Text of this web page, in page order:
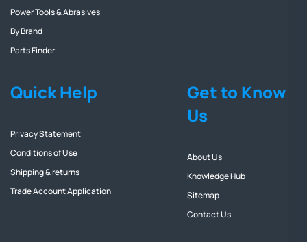
Power Tools & Abrasives
By Brand
Parts Finder
Quick Help
Privacy Statement
Conditions of Use
Shipping & returns
Trade Account Application
Get to Know
Us
About Us
Knowledge Hub
Sitemap
Contact Us